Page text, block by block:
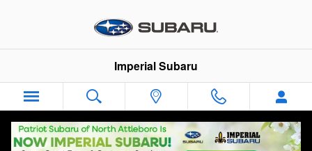
Imperial Subaru